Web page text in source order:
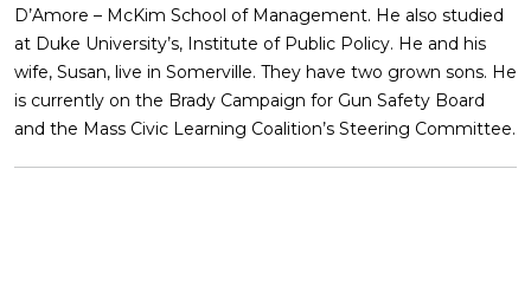
D’Amore – McKim School of Management. He also studied
at Duke University’s, Institute of Public Policy. He and his
wife, Susan, live in Somerville. They have two grown sons. He
is currently on the Brady Campaign for Gun Safety Board
and the Mass Civic Learning Coalition’s Steering Committee.